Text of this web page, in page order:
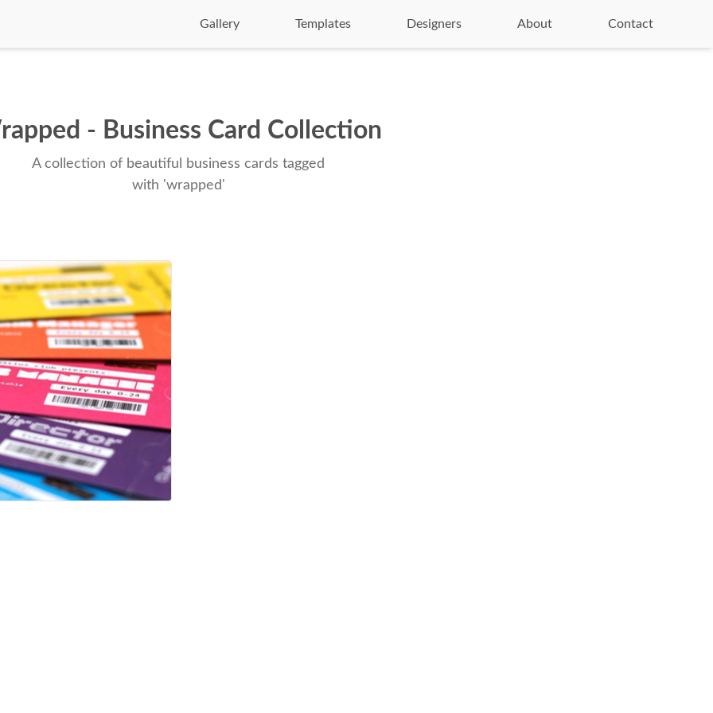
Gallery Templates Designers About Contact
- Business Card Collection
A collection of beautiful business cards tagged
with 'wrapped'